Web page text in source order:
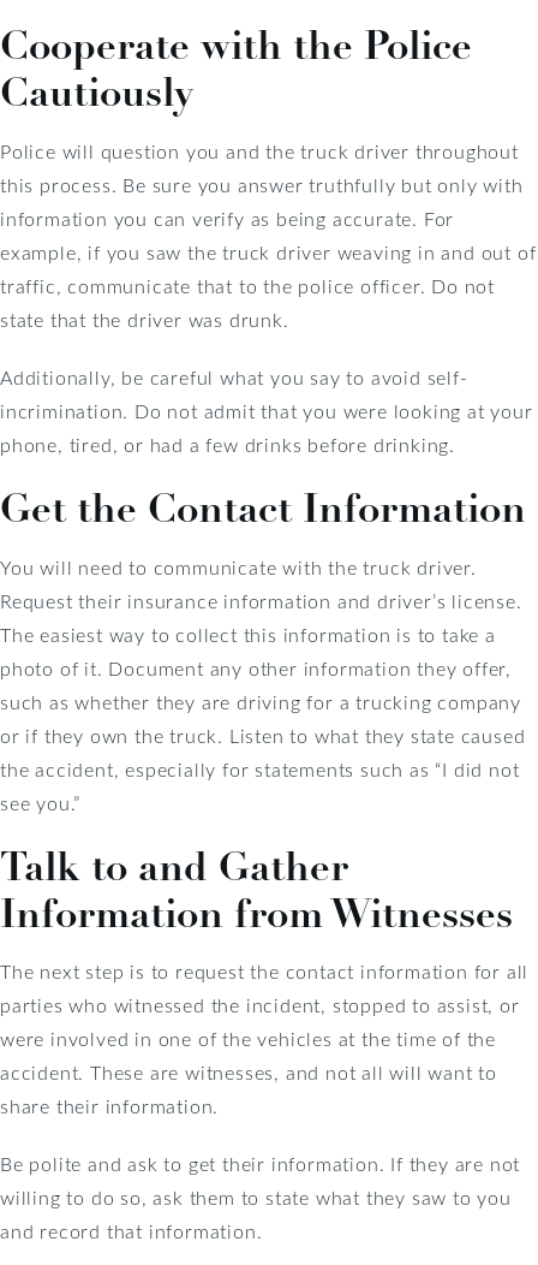
Cooperate with the Police
Cautiously
Police will question you and the truck driver throughout
this process. Be sure you answer truthfully but only with
information you can verify as being accurate. For
example, if you saw the truck driver weaving in and out of
traffic, communicate that to the police officer. Do not
state that the driver was drunk.
Additionally, be careful what you say to avoid self-
incrimination. Do not admit that you were looking at your
phone, tired, or had a few drinks before drinking.
Get the Contact Information
You will need to communicate with the truck driver.
Request their insurance information and driver’s license.
The easiest way to collect this information is to take a
photo of it. Document any other information they offer,
such as whether they are driving for a trucking company
or if they own the truck. Listen to what they state caused
the accident, especially for statements such as “I did not
see you.”
Talk to and Gather
Information from Witnesses
The next step is to request the contact information for all
parties who witnessed the incident, stopped to assist, or
were involved in one of the vehicles at the time of the
accident. These are witnesses, and not all will want to
share their information.
Be polite and ask to get their information. If they are not
willing to do so, ask them to state what they saw to you
and record that information.